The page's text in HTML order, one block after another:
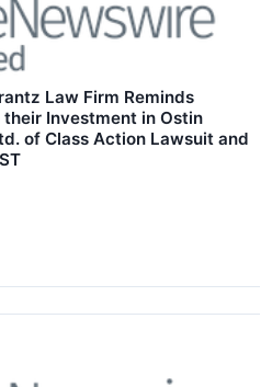
Law Firm Reminds
Investment in Ostin
of Class Action Lawsuit and